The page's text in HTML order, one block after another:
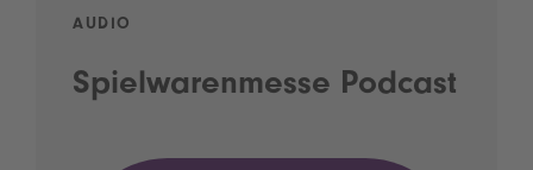
AUDIO
Spielwarenmesse Podcast